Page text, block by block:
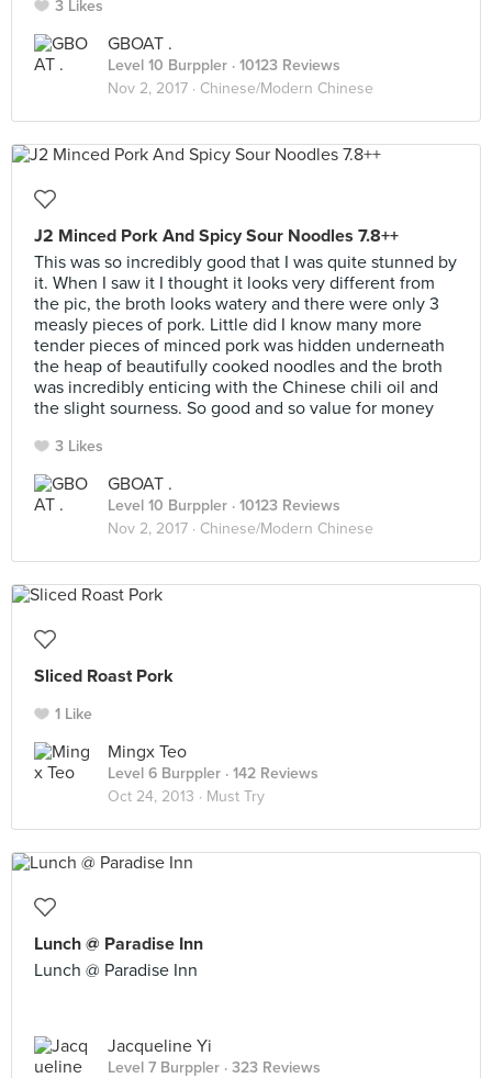
3 Likes
GBOAT .
Level 10 Burppler · 10123 Reviews
Nov 2, 2017 · Chinese/Modern Chinese
J2 Minced Pork And Spicy Sour Noodles 7.8++
This was so incredibly good that I was quite stunned by
it. When I saw it I thought it looks very different from
the pic, the broth looks watery and there were only 3
measly pieces of pork. Little did I know many more
tender pieces of minced pork was hidden underneath
the heap of beautifully cooked noodles and the broth
was incredibly enticing with the Chinese chili oil and
the slight sourness. So good and so value for money
3 Likes
GBOAT .
Level 10 Burppler · 10123 Reviews
Nov 2, 2017 · Chinese/Modern Chinese
Sliced Roast Pork
1 Like
Mingx Teo
Level 6 Burppler · 142 Reviews
Oct 24, 2013 · Must Try
Lunch @ Paradise Inn
Lunch @ Paradise Inn
Jacqueline Yi
Level 7 Burppler · 323 Reviews